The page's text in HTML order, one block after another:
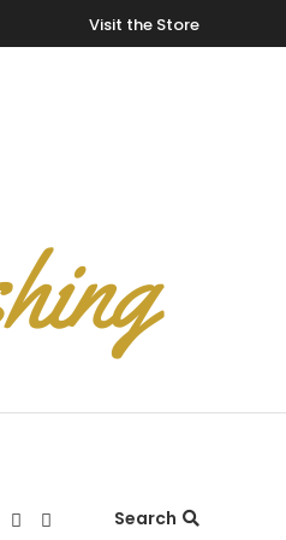
Visit the Store
Search